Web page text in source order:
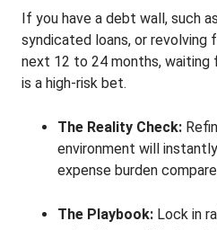
If you have a debt wall, such
syndicated loans, or revolving
next 12 to 24 months, waiting
is a high-risk bet.
The Reality Check:
environment will
expense burden
The Playbook: Lock in